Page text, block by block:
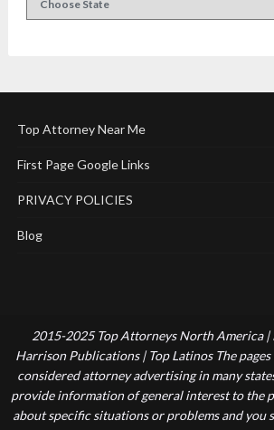
Top Attorney Near Me
First Page Google Links
PRIVACY POLICIES
Blog
2015-2025 Top Attorneys North America |
Harrison Publications | Top Latinos The
considered attorney advertising in many
provide information of general interest to the
about specific situations or problems and you